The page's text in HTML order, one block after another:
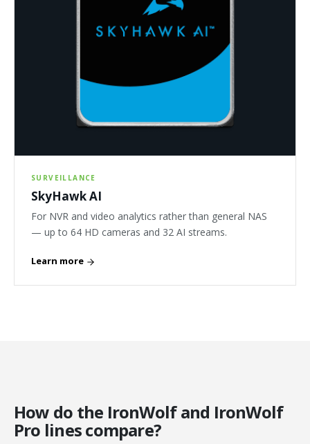
SURVEILLANCE
SkyHawk AI
For NVR and video analytics rather than general NAS
— up to 64 HD cameras and 32 AI streams.
Learn more
How do the IronWolf and IronWolf
Pro lines compare?